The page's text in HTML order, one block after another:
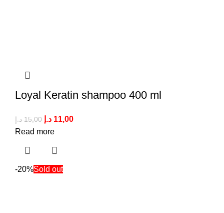
Loyal Keratin shampoo 400 ml
15,00 د.إ 11,00 د.إ
Read more
-20%Sold out